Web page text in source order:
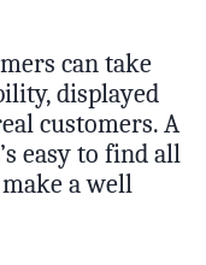
can take
displayed
customers. A
easy to find all
a well